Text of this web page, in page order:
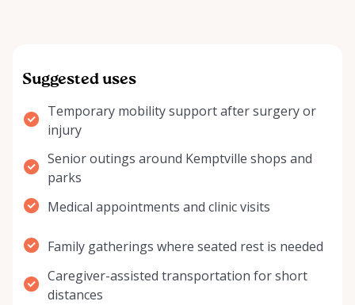
Suggested uses
Temporary mobility support after surgery or
injury
Senior outings around Kemptville shops and
parks
Medical appointments and clinic visits
Family gatherings where seated rest is needed
Caregiver-assisted transportation for short
distances